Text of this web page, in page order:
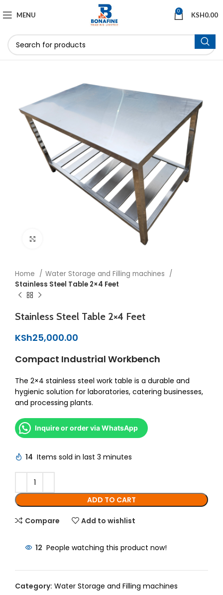
MENU 0 KSH0.00
Home
Water Storage and Filling machines
Stainless Steel Table 2×4 Feet
Stainless Steel Table 2×4 Feet
KSh25,000.00
Compact Industrial Workbench
The 2×4 stainless steel work table is a durable and
hygienic solution for laboratories, catering businesses,
and processing plants.
Inquire or order via WhatsApp
14 Items sold in last 3 minutes
ADD TO CART
Compare Add to wishlist
12 People watching this product now!
Category: Water Storage and Filling machines